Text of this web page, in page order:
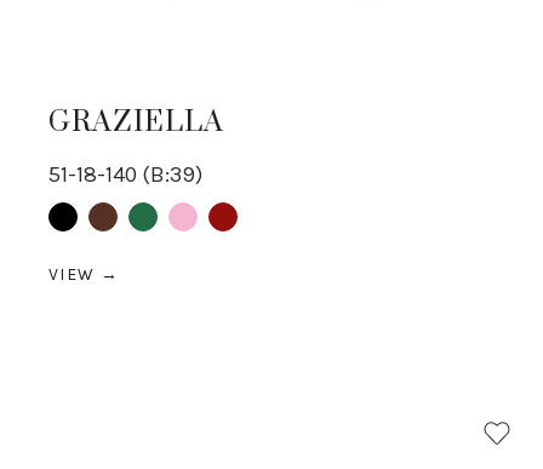
GRAZIELLA
51-18-140 (B:39)
BlackBrownGreenpink Red
VIEW →